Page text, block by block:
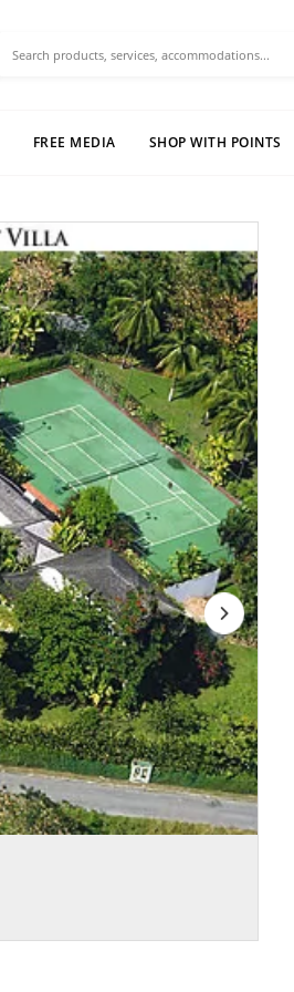
FREE MEDIA SHOP WITH POINTS